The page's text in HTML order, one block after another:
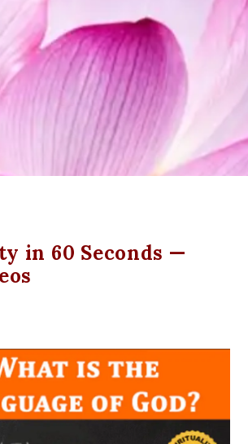
in 60 Seconds —